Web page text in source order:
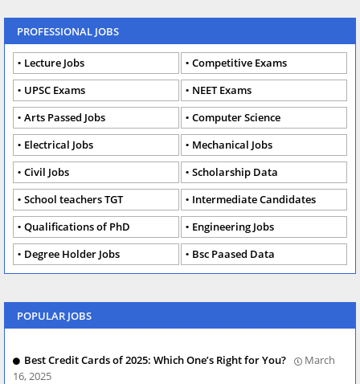
PROFESSIONAL JOBS
Lecture Jobs
Competitive Exams
UPSC Exams
NEET Exams
Arts Passed Jobs
Computer Science
Electrical Jobs
Mechanical Jobs
Civil Jobs
Scholarship Data
School teachers TGT
Intermediate Candidates
Qualifications of PhD
Engineering Jobs
Degree Holder Jobs
Bsc Paased Data
POPULAR JOBS
Best Credit Cards of 2025: Which One’s Right for You?
March
16, 2025